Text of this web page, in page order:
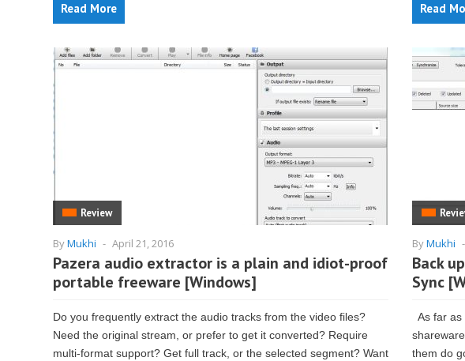
Read More Read
Review
ByMukhi - April 21, 2016
Pazera audio extractor is a plain and idiot-proof
portable freeware [Windows]
Do you frequently extract the audio tracks from the video files?
Need the original stream, or prefer to get it converted? Require
multi-format support? Get full track, or the selected segment? Want
ByMukhi -
Back
Sync
As far
them do